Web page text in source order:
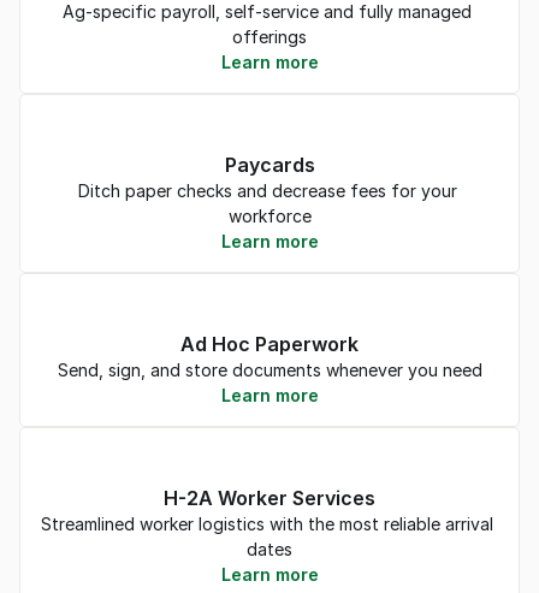
Ag-specific payroll, self-service and fully managed
offerings
Learn more
Paycards
Ditch paper checks and decrease fees for your
workforce
Learn more
Ad Hoc Paperwork
Send, sign, and store documents whenever you need
Learn more
H-2A Worker Services
Streamlined worker logistics with the most reliable arrival
dates
Learn more